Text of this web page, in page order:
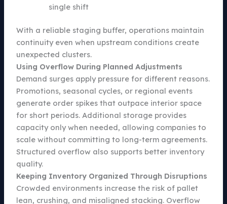
single shift
With a reliable staging buffer, operations maintain
continuity even when upstream conditions create
unexpected clusters.
Using Overflow During Planned Adjustments
Demand surges apply pressure for different reasons.
Promotions, seasonal cycles, or regional events
generate order spikes that outpace interior space
for short periods. Additional storage provides
capacity only when needed, allowing companies to
scale without committing to long-term agreements.
Structured overflow also supports better inventory
quality.
Keeping Inventory Organized Through Disruptions
Crowded environments increase the risk of pallet
lean, crushing, and misaligned stacking. Overflow